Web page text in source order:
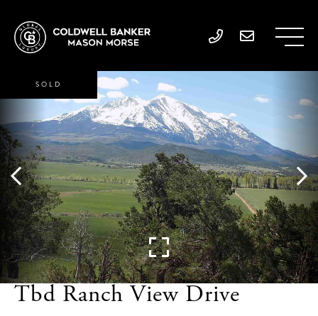
Tbd Ranch View Drive
SOLD